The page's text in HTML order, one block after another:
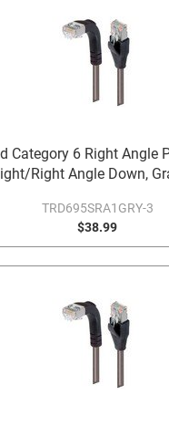
Category 6 Right Angle
Right Angle Down,
TRD695SRA1GRY-3
$38.99